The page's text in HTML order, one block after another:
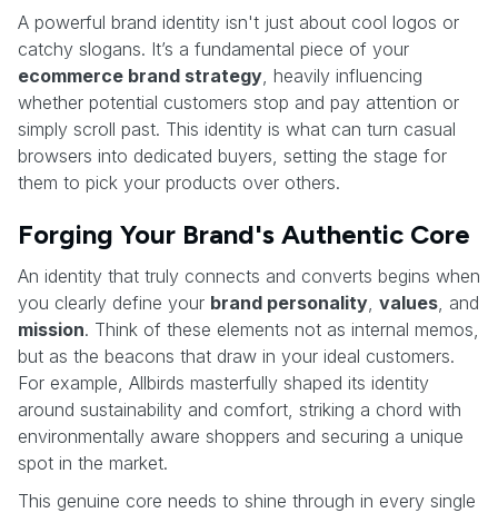
A powerful brand identity isn't just about cool logos or
catchy slogans. It’s a fundamental piece of your
ecommerce brand strategy , heavily influencing
whether potential customers stop and pay attention or
simply scroll past. This identity is what can turn casual
browsers into dedicated buyers, setting the stage for
them to pick your products over others.
Forging Your Brand's Authentic Core
An identity that truly connects and converts begins when
you clearly define your brand personality values , and
mission. Think of these elements not as internal memos,
but as the beacons that draw in your ideal customers.
For example, Allbirds masterfully shaped its identity
around sustainability and comfort, striking a chord with
environmentally aware shoppers and securing a unique
spot in the market.
This genuine core needs to shine through in every single